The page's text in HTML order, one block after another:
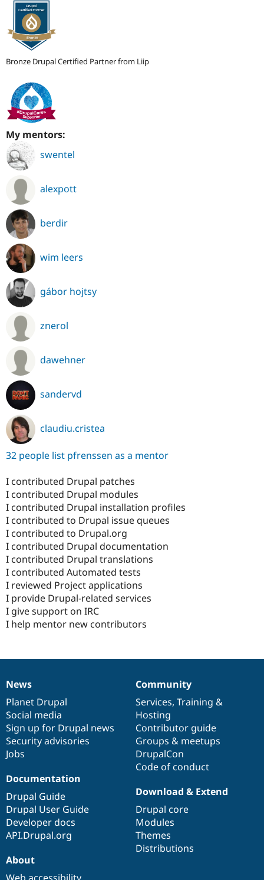
Bronze Drupal Certified Partner from Liip
My mentors:
swentel
alexpott
berdir
wim leers
gábor hojtsy
znerol
dawehner
sandervd
claudiu.cristea
32 people list pfrenssen as a mentor
I contributed Drupal patches
I contributed Drupal modules
I contributed Drupal installation profiles
I contributed to Drupal issue queues
I contributed to Drupal.org
I contributed Drupal documentation
I contributed Drupal translations
I contributed Automated tests
I reviewed Project applications
I provide Drupal-related services
I give support on IRC
I help mentor new contributors
News
items
News
Planet Drupal
Social media
Sign up for Drupal news
Security advisories
Jobs
Our
community
Community
Services, Training &
Hosting
Contributor guide
Groups & meetups
DrupalCon
Code of conduct
Documentation
Documentation
Drupal Guide
Drupal User Guide
Developer docs
API.Drupal.org
Drupal
code
base
Download & Extend
Drupal core
Modules
Themes
Distributions
Governance
of
community
About